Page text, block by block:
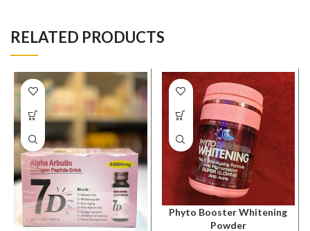
RELATED PRODUCTS
Phyto Booster Whitening
Powder